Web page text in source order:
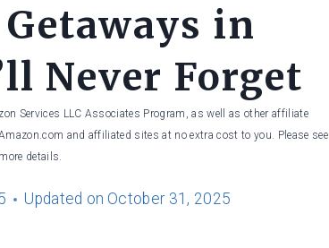
in
Never Forget
Services LLC Associates Program, as well as other affiliate
and affiliated sites at no extra cost to you. Please see
details.
Updated on October 31, 2025